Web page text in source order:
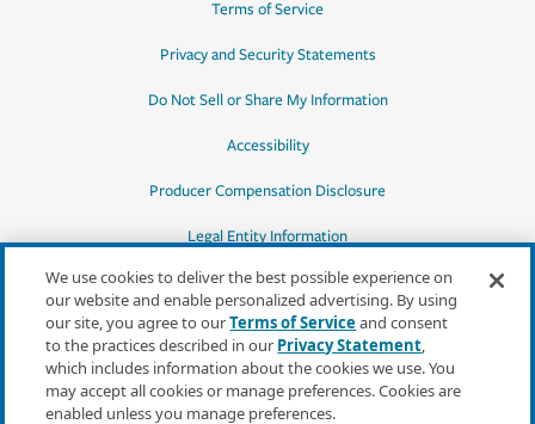
Terms of Service
Privacy and Security Statements
Do Not Sell or Share My Information
Accessibility
Producer Compensation Disclosure
Legal Entity Information
*Quotes may not be available in all states
or for all products. In CA, quotes for all
products must be obtained through a local
independent agent.
We use cookies to deliver the best possible experience on
our website and enable personalized advertising. By using
our site, you agree to ourTerms of Serviceand consent
to the practices described in our Privacy Statement,
which includes information about the cookies we use. You
may accept all cookies or manage preferences. Cookies are
enabled unless you manage preferences.